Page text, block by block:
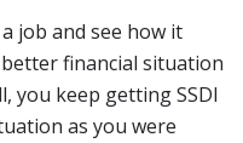
job and see how it
better financial situation
you keep getting SSDI
as you were